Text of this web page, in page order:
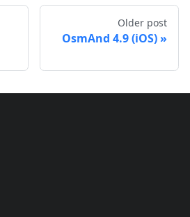
Older post
OsmAnd 4.9 (iOS)